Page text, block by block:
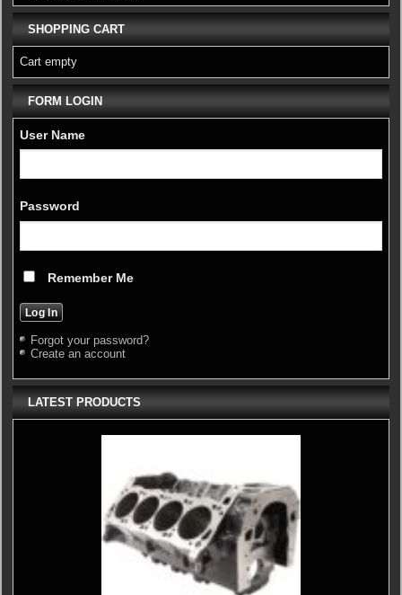
SHOPPING CART
Cart empty
FORM LOGIN
User Name
Password
Remember Me
Forgot your password?
Create an account
LATEST PRODUCTS